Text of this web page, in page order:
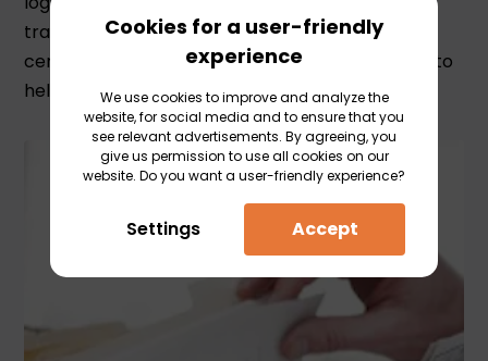
transport to Germany or Kazakhstan, an ATR
certificate or import declaration, we are happy to
help you.
Cookies for a user-friendly
experience
We use cookies to improve and analyze the
website, for social media and to ensure that you
see relevant advertisements. By agreeing, you
give us permission to use all cookies on our
website. Do you want a user-friendly experience?
Settings Accept